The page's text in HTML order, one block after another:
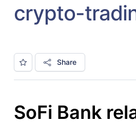
crypto-
Share
SoFi Bank